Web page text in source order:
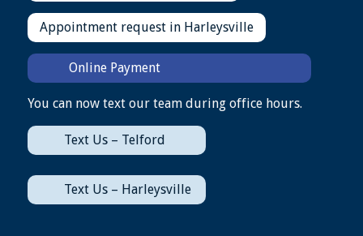
Appointment request in Harleysville
Online Payment
You can now text our team during office hours.
Text Us – Telford
Text Us – Harleysville